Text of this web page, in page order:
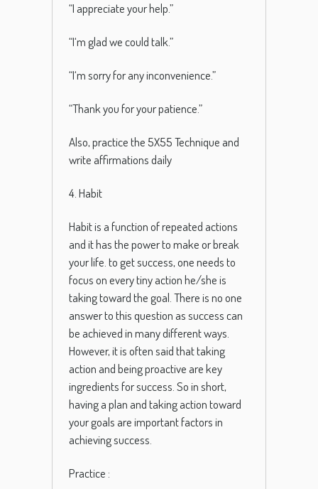
“I appreciateyourhelp.”
“I‘mgladwecouldtalk.”
“I‘msorryforanyinconvenience.”
“Thankyouforyourpatience.”
Also, practice the 5X55 Technique and
write affirmations daily
4. Habit
Habit is a function of repeated actions
and it has the power to make or break
your life. to get success, one needs to
focus on every tiny action he/she is
taking toward the goal.Thereisnoone
answertothisquestion assuccesscan
be achievedinmanydifferentways.
However,itisoftensaidthattaking
action andbeingproactive arekey
ingredientsforsuccess.Soinshort,
havingaplan andtakingactiontoward
your goals are important factors in
achieving success.
Practice :